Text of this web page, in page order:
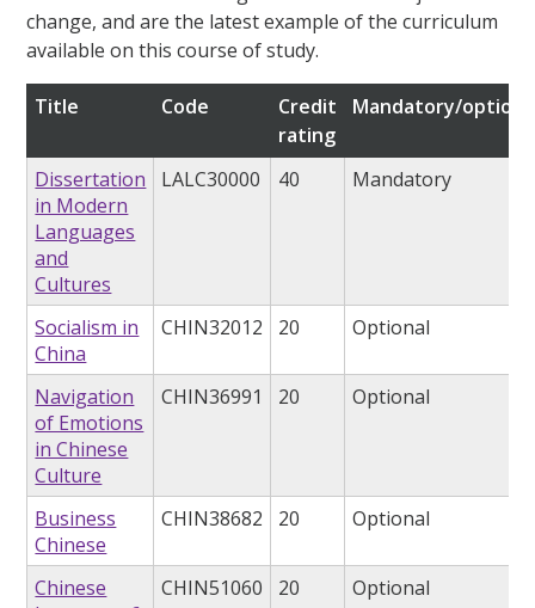
change, and are the latest example of the curriculum
available on this course of study.
Title Code
Credit
rating
Mandatory/
Dissertation
in Modern
Languages
and
Cultures
LALC30000 40 Mandatory
Socialism in
China
CHIN32012 20 Optional
Navigation
of Emotions
in Chinese
Culture
CHIN36991 20 Optional
Business
Chinese
CHIN38682 20 Optional
Chinese
CHIN51060 20 Optional